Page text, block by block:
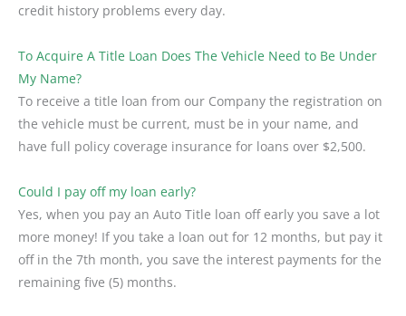
credit history problems every day.
To Acquire A Title Loan Does The Vehicle Need to Be Under
My Name?
To receive a title loan from our Company the registration on
the vehicle must be current, must be in your name, and
have full policy coverage insurance for loans over $2,500.
Could I pay off my loan early?
Yes, when you pay an Auto Title loan off early you save a lot
more money! If you take a loan out for 12 months, but pay it
off in the 7th month, you save the interest payments for the
remaining five (5) months.